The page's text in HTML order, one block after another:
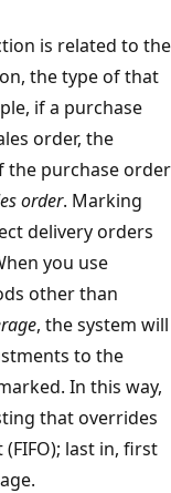
is related to the
the type of that
if a purchase
order, the
the purchase order
order. Marking
delivery orders
you use
other than
, the system will
to the
In this way,
that overrides
last in, first